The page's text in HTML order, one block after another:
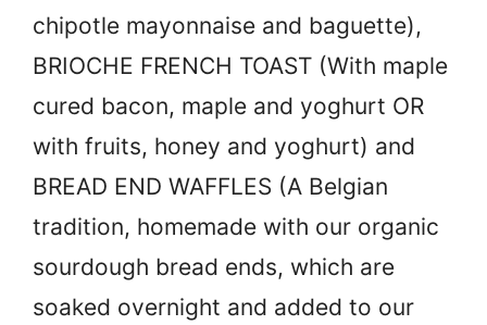
chipotle mayonnaise and baguette),
BRIOCHE FRENCH TOAST (With maple
cured bacon, maple and yoghurt OR
with fruits, honey and yoghurt) and
BREAD END WAFFLES (A Belgian
tradition, homemade with our organic
sourdough bread ends, which are
soaked overnight and added to our